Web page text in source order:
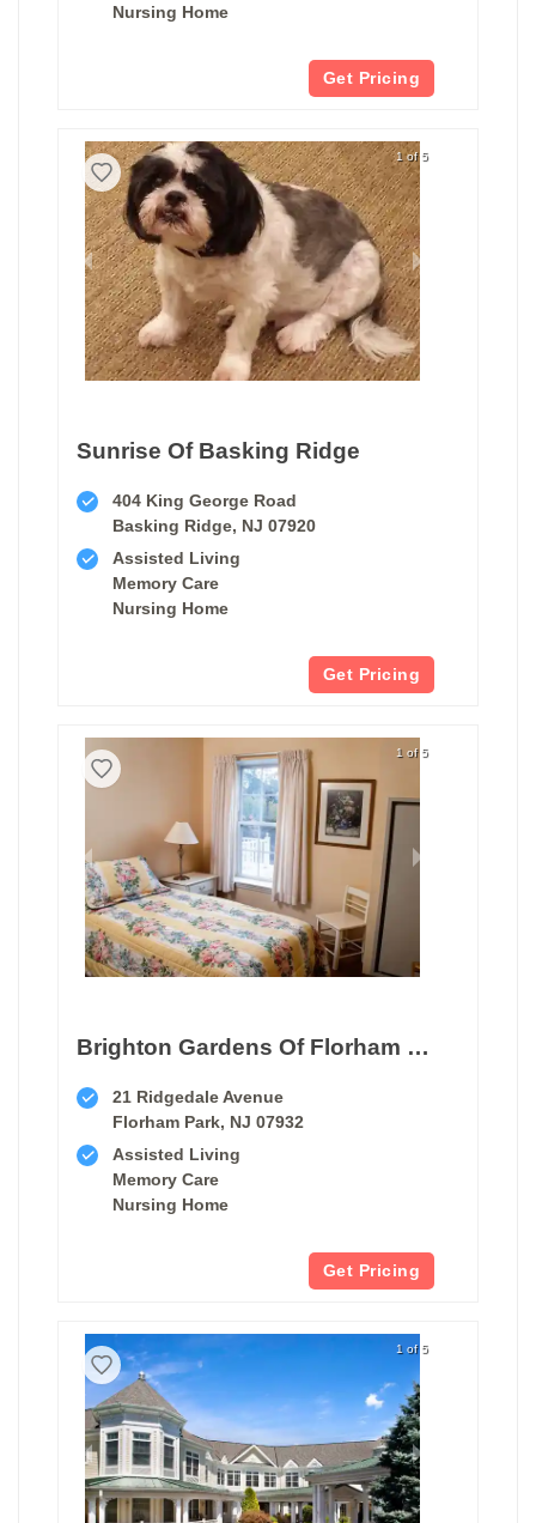
Nursing Home
Get Pricing
1 of 5
Sunrise Of Basking Ridge
404 King George Road
Basking Ridge, NJ 07920
Assisted Living
Memory Care
Nursing Home
Get Pricing
1 of 5
Brighton Gardens Of Florham Park
21 Ridgedale Avenue
Florham Park, NJ 07932
Assisted Living
Memory Care
Nursing Home
Get Pricing
1 of 5